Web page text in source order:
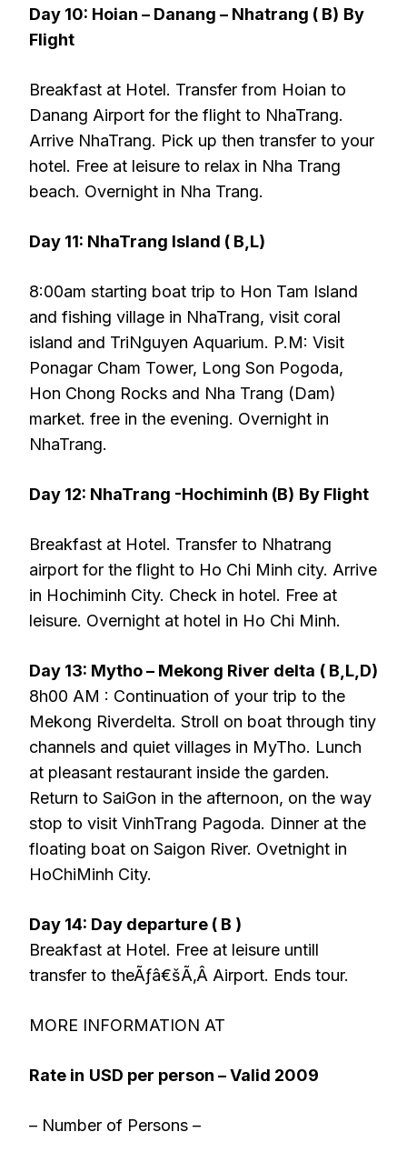
Day 10: Hoian – Danang – Nhatrang ( B) By
Flight
Breakfast at Hotel. Transfer from Hoian to
Danang Airport for the flight to NhaTrang.
Arrive NhaTrang. Pick up then transfer to your
hotel. Free at leisure to relax in Nha Trang
beach. Overnight in Nha Trang.
Day 11: NhaTrang Island ( B,L)
8:00am starting boat trip to Hon Tam Island
and fishing village in NhaTrang, visit coral
island and TriNguyen Aquarium. P.M: Visit
Ponagar Cham Tower, Long Son Pogoda,
Hon Chong Rocks and Nha Trang (Dam)
market. free in the evening. Overnight in
NhaTrang.
Day 12: NhaTrang -Hochiminh (B) By Flight
Breakfast at Hotel. Transfer to Nhatrang
airport for the flight to Ho Chi Minh city. Arrive
in Hochiminh City. Check in hotel. Free at
leisure. Overnight at hotel in Ho Chi Minh.
Day 13: Mytho – Mekong River delta ( B,L,D)
8h00 AM : Continuation of your trip to the
Mekong Riverdelta. Stroll on boat through tiny
channels and quiet villages in MyTho. Lunch
at pleasant restaurant inside the garden.
Return to SaiGon in the afternoon, on the way
stop to visit VinhTrang Pagoda. Dinner at the
floating boat on Saigon River. Ovetnight in
HoChiMinh City.
Day 14: Day departure ( B )
Breakfast at Hotel. Free at leisure untill
transfer to theÃƒâ€šÃ‚Â Airport. Ends tour.
MORE INFORMATION AT
Rate in USD per person – Valid 2009
– Number of Persons –